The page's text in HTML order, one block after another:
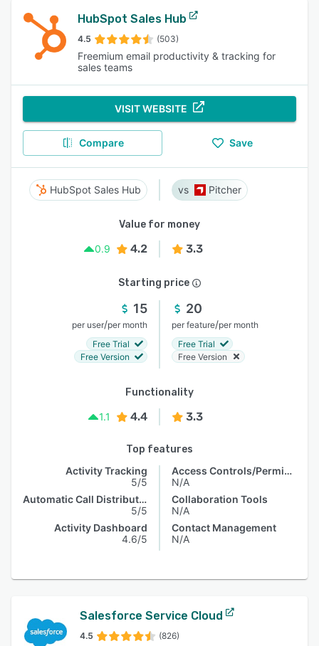
HubSpot Sales Hub
4.5 (503)
Freemium email productivity & tracking for
sales teams
VISIT WEBSITE
Compare Save
HubSpot Sales Hub Pitcher
Value for money
0.9
4.2 3.3
Starting price
15
per user/per month
Free Trial
Free Version
20
per feature/per month
Free Trial
Free Version
Functionality
1.1
4.4 3.3
Top features
Activity Tracking
5/5
Automatic Call Distribution
5/5
Activity Dashboard
4.6/5
Access Controls/Permissions
N/A
Collaboration Tools
N/A
Contact Management
N/A
Salesforce Service Cloud
4.5 (826)